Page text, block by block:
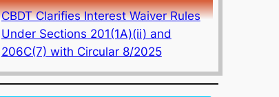
CBDT Clarifies Interest Waiver Rules
Under Sections 201(1A)(ii) and
206C(7) with Circular 8/2025